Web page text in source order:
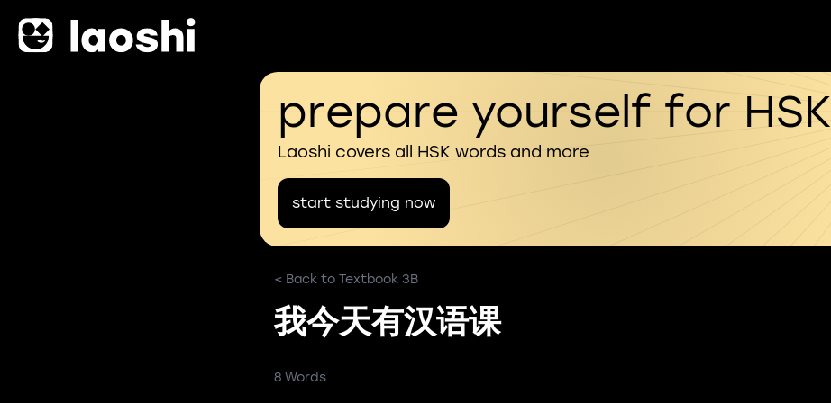
prepare yourself for HSK
Laoshi covers all HSK words and more
start studying now
< Back to Textbook 3B
我今天有汉语课
8 Words